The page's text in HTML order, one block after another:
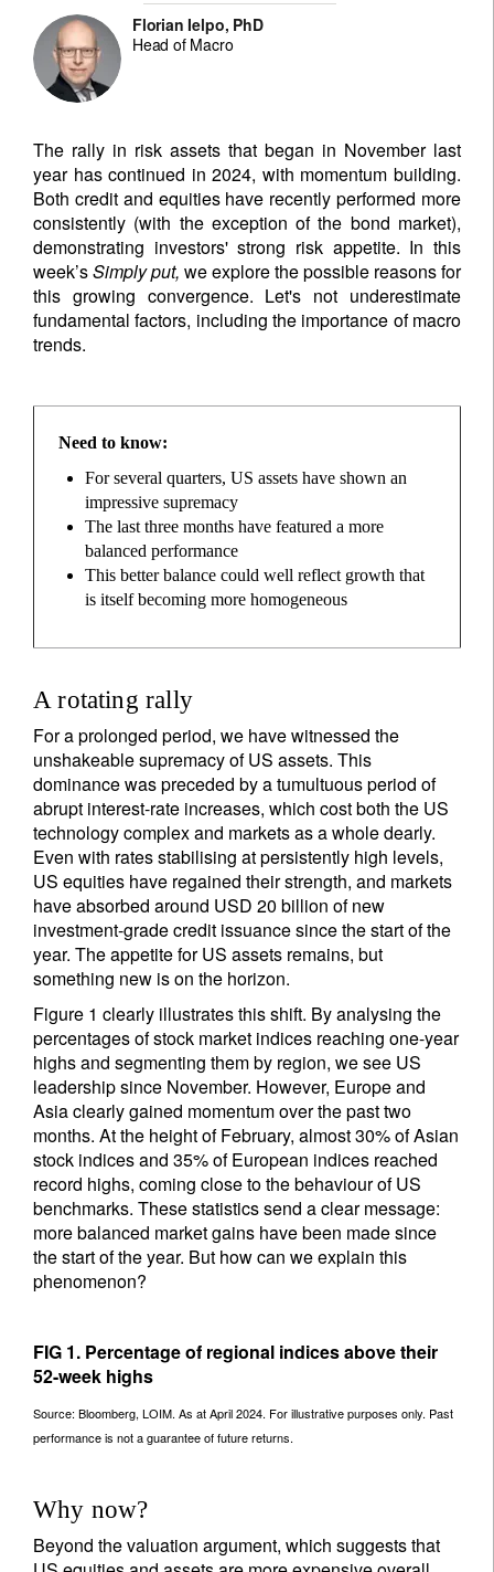
Florian Ielpo, PhD
Head of Macro
The rally in risk assets that began in November last
year has continued in 2024, with momentum building.
Both credit and equities have recently performed more
consistently (with the exception of the bond market),
demonstrating investors' strong risk appetite. In this
week’sSimply put, we explore the possible reasons for
this growing convergence. Let's not underestimate
fundamental factors, including the importance of macro
trends.
Need to know:
For several quarters, US assets have shown an
impressive supremacy
The last three months have featured a more
balanced performance
This better balance could well reflect growth that
is itself becoming more homogeneous
A rotating rally
For a prolonged period, we have witnessed the
unshakeable supremacy of US assets. This
dominance was preceded by a tumultuous period of
abrupt interest-rate increases, which cost both the US
technology complex and markets as a whole dearly.
Even with rates stabilising at persistently high levels,
US equities have regained their strength, and markets
have absorbed around USD 20 billion of new
investment-grade credit issuance since the start of the
year. The appetite for US assets remains, but
something new is on the horizon.
Figure 1 clearly illustrates this shift. By analysing the
percentages of stock market indices reaching one-year
highs and segmenting them by region, we see US
leadership since November. However, Europe and
Asia clearly gained momentum over the past two
months. At the height of February, almost 30% of Asian
stock indices and 35% of European indices reached
record highs, coming close to the behaviour of US
benchmarks. These statistics send a clear message:
more balanced market gains have been made since
the start of the year. But how can we explain this
phenomenon?
FIG 1. Percentage of regional indices above their
52-week highs
Source: Bloomberg, LOIM. As at April 2024. For illustrative purposes only. Past
performance is not a guarantee of future returns.
Why now?
Beyond the valuation argument, which suggests that